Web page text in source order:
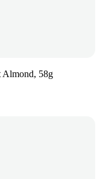
Almond, 58g